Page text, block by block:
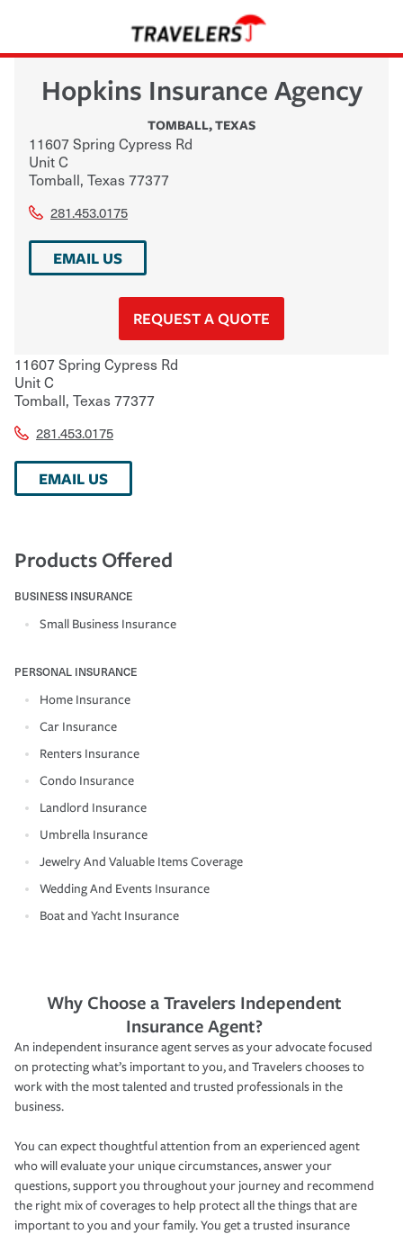
Hopkins Insurance Agency
TOMBALL,TEXAS
11607 Spring Cypress Rd
Unit C
Tomball, Texas77377
281.453.0175
EMAIL US
REQUEST A QUOTE
11607 Spring Cypress Rd
Unit C
Tomball, Texas77377
281.453.0175
EMAIL US
Products Offered
BUSINESS INSURANCE
Small Business Insurance
PERSONAL INSURANCE
Home Insurance
Car Insurance
Renters Insurance
Condo Insurance
Landlord Insurance
Umbrella Insurance
Jewelry And Valuable Items Coverage
Wedding And Events Insurance
Boat and Yacht Insurance
Why Choose a Travelers Independent
Insurance Agent?
An independent insurance agent serves as your advocate focused
on protecting what’s important to you, and Travelers chooses to
work with the most talented and trusted professionals in the
business.
You can expect thoughtful attention from an experienced agent
who will evaluate your unique circumstances, answer your
questions, support you throughout your journey and recommend
the right mix of coverages to help protect all the things that are
important to you and your family. You get a trusted insurance